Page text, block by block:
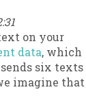
on your
data, which
six texts
imagine that